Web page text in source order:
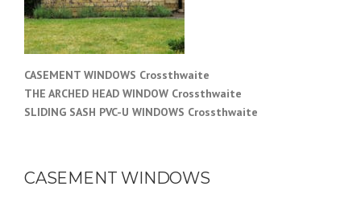
CASEMENT WINDOWS Crossthwaite
THE ARCHED HEAD WINDOW Crossthwaite
SLIDING SASH PVC-U WINDOWS Crossthwaite
CASEMENT WINDOWS